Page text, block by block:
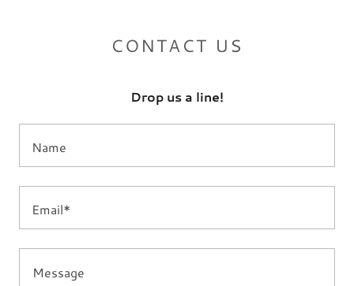
CONTACT US
Drop us a line!
Name
Email*